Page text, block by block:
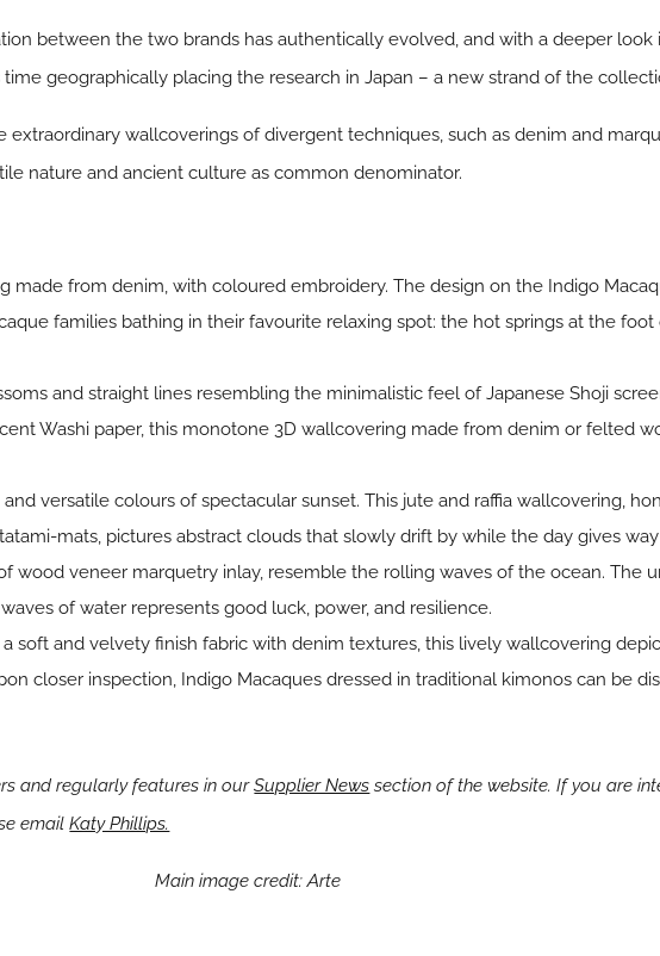
between the two brands has authentically evolved, and with a deeper
geographically placing the research in Japan – a new strand of the
extraordinary wallcoverings of divergent techniques, such as denim and
nature and ancient culture as common denominator.
made from denim, with coloured embroidery. The design on the Indigo
families bathing in their favourite relaxing spot: the hot springs at the foot
and straight lines resembling the minimalistic feel of Japanese Shoji
Washi paper, this monotone 3D wallcovering made from denim or felted
versatile colours of spectacular sunset. This jute and raffia wallcovering,
mats, pictures abstract clouds that slowly drift by while the day gives
of wood veneer marquetry inlay, resemble the rolling waves of the ocean. The
of water represents good luck, power, and resilience.
soft and velvety finish fabric with denim textures, this lively wallcovering
closer inspection, Indigo Macaques dressed in traditional kimonos can be
and regularly features in ourSupplier News section of the website. If you are
emailKaty Phillips.
Main image credit: Arte